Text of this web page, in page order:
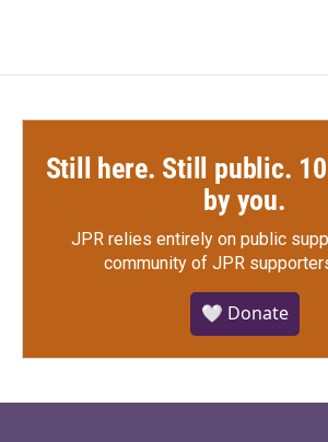
Still here. Still public.
by you.
JPR relies entirely on public
community of JPR
🤍 Donate